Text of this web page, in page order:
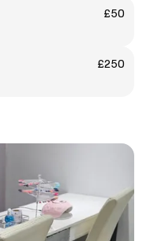
£50
£250